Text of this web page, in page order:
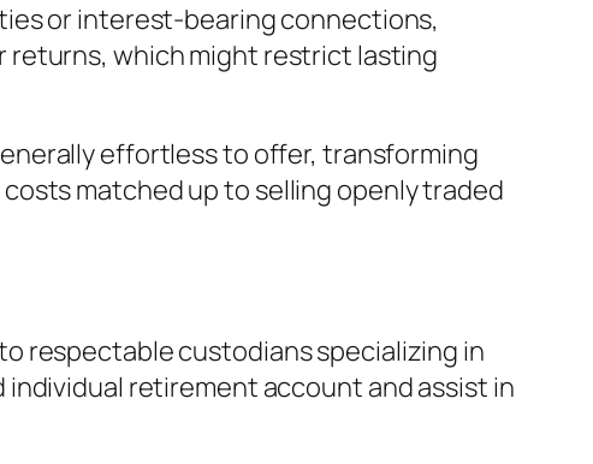
or interest-bearing connections,
returns, which might restrict lasting
effortless to offer, transforming
matched up to selling openly traded
respectable custodians specializing in
retirement account and assist in